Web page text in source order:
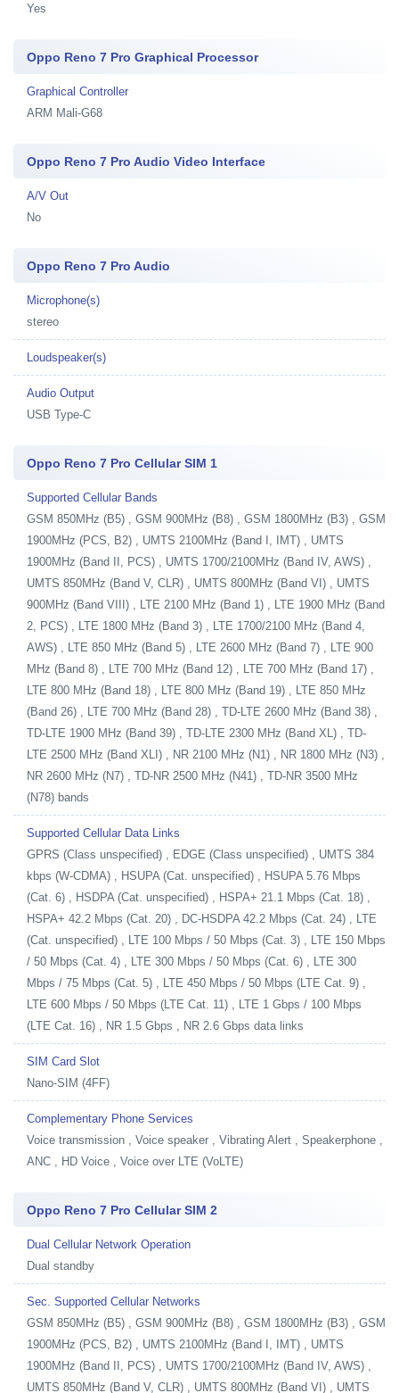
Yes
Oppo Reno 7 Pro Graphical Processor
Graphical Controller
ARM Mali-G68
Oppo Reno 7 Pro Audio Video Interface
A/V Out
No
Oppo Reno 7 Pro Audio
Microphone(s)
stereo
Loudspeaker(s)
Audio Output
USB Type-C
Oppo Reno 7 Pro Cellular SIM 1
Supported Cellular Bands
GSM 850MHz (B5) , GSM 900MHz (B8) , GSM 1800MHz (B3) , GSM
1900MHz (PCS, B2) , UMTS 2100MHz (Band I, IMT) , UMTS
1900MHz (Band II, PCS) , UMTS 1700/2100MHz (Band IV, AWS) ,
UMTS 850MHz (Band V, CLR) , UMTS 800MHz (Band VI) , UMTS
900MHz (Band VIII) , LTE 2100 MHz (Band 1) , LTE 1900 MHz (Band
2, PCS) , LTE 1800 MHz (Band 3) , LTE 1700/2100 MHz (Band 4,
AWS) , LTE 850 MHz (Band 5) , LTE 2600 MHz (Band 7) , LTE 900
MHz (Band 8) , LTE 700 MHz (Band 12) , LTE 700 MHz (Band 17) ,
LTE 800 MHz (Band 18) , LTE 800 MHz (Band 19) , LTE 850 MHz
(Band 26) , LTE 700 MHz (Band 28) , TD-LTE 2600 MHz (Band 38) ,
TD-LTE 1900 MHz (Band 39) , TD-LTE 2300 MHz (Band XL) , TD-
LTE 2500 MHz (Band XLI) , NR 2100 MHz (N1) , NR 1800 MHz (N3) ,
NR 2600 MHz (N7) , TD-NR 2500 MHz (N41) , TD-NR 3500 MHz
(N78) bands
Supported Cellular Data Links
GPRS (Class unspecified) , EDGE (Class unspecified) , UMTS 384
kbps (W-CDMA) , HSUPA (Cat. unspecified) , HSUPA 5.76 Mbps
(Cat. 6) , HSDPA (Cat. unspecified) , HSPA+ 21.1 Mbps (Cat. 18) ,
HSPA+ 42.2 Mbps (Cat. 20) , DC-HSDPA 42.2 Mbps (Cat. 24) , LTE
(Cat. unspecified) , LTE 100 Mbps / 50 Mbps (Cat. 3) , LTE 150 Mbps
/ 50 Mbps (Cat. 4) , LTE 300 Mbps / 50 Mbps (Cat. 6) , LTE 300
Mbps / 75 Mbps (Cat. 5) , LTE 450 Mbps / 50 Mbps (LTE Cat. 9) ,
LTE 600 Mbps / 50 Mbps (LTE Cat. 11) , LTE 1 Gbps / 100 Mbps
(LTE Cat. 16) , NR 1.5 Gbps , NR 2.6 Gbps data links
SIM Card Slot
Nano-SIM (4FF)
Complementary Phone Services
Voice transmission , Voice speaker , Vibrating Alert , Speakerphone ,
ANC , HD Voice , Voice over LTE (VoLTE)
Oppo Reno 7 Pro Cellular SIM 2
Dual Cellular Network Operation
Dual standby
Sec. Supported Cellular Networks
GSM 850MHz (B5) , GSM 900MHz (B8) , GSM 1800MHz (B3) , GSM
1900MHz (PCS, B2) , UMTS 2100MHz (Band I, IMT) , UMTS
1900MHz (Band II, PCS) , UMTS 1700/2100MHz (Band IV, AWS) ,
UMTS 850MHz (Band V, CLR) , UMTS 800MHz (Band VI) , UMTS